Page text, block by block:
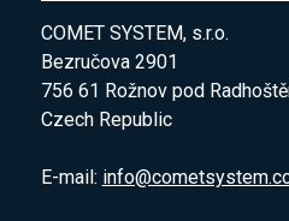
COMET SYSTEM, s.r.o.
Bezručova 2901
756 61 Rožnov pod
Czech Republic
E-mail: